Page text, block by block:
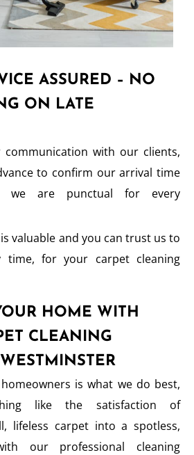
ASSURED – NO
ON LATE
communication with our clients,
to confirm our arrival time
we are punctual for every
valuable and you can trust us to
time, for your carpet cleaning
HOME WITH
CLEANING
is what we do best,
like the satisfaction of
lifeless carpet into a spotless,
our professional cleaning